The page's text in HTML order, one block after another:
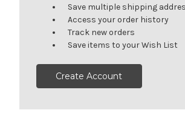
Save multiple shipping
Access your order history
Track new orders
Save items to your Wish List
Create Account